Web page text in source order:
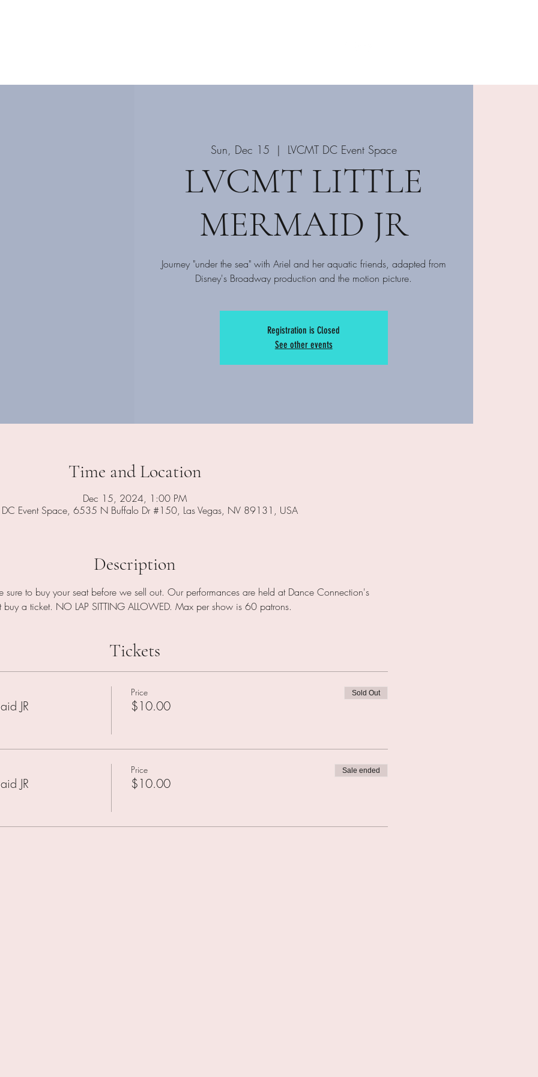
Sun, Dec 15
  |
LVCMT DC Event Space
LVCMT LITTLE
MERMAID JR
Journey "under the sea" with Ariel and her aquatic friends, adapted from
Disney's Broadway production and the motion picture.
Registration is Closed
See other events
Time and Location
Dec 15, 2024, 1:00 PM
DC Event Space, 6535 N Buffalo Dr #150, Las Vegas, NV 89131, USA
Description
sure to buy your seat before we sell out. Our performances are held at Dance Connection's
buy a ticket. NO LAP SITTING ALLOWED. Max per show is 60 patrons.
Tickets
JR
Price
$10.00
Sold Out
JR
Price
$10.00
Sale ended